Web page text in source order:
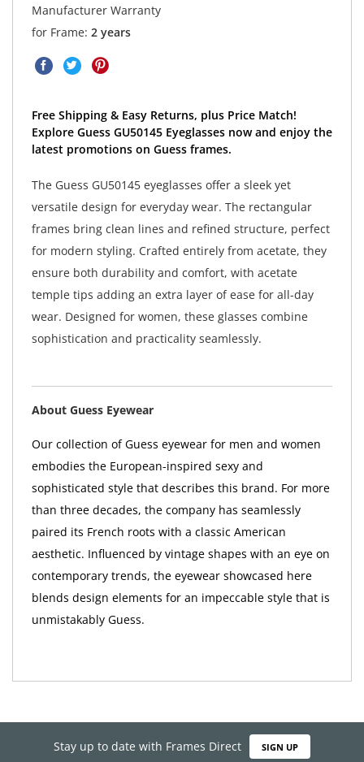
Manufacturer Warranty
for Frame: 2 years
Free Shipping & Easy Returns, plus Price Match!
Explore Guess GU50145 Eyeglasses now and enjoy the
latest promotions on Guess frames.
The Guess GU50145 eyeglasses offer a sleek yet
versatile design for everyday wear. The rectangular
frames bring clean lines and refined structure, perfect
for modern styling. Crafted entirely from acetate, they
ensure both durability and comfort, with acetate
temple tips adding an extra layer of ease for all-day
wear. Designed for women, these glasses combine
sophistication and practicality seamlessly.
About Guess Eyewear
Our collection of Guess eyewear for men and women
embodies the European-inspired sexy and
sophisticated style that describes this brand. For more
than three decades, the company has seamlessly
paired its French roots with a classic American
aesthetic. Influenced by vintage shapes with an eye on
contemporary trends, the eyewear showcased here
blends design elements for an impeccable style that is
unmistakably Guess.
Stay up to date with Frames Direct SIGN UP